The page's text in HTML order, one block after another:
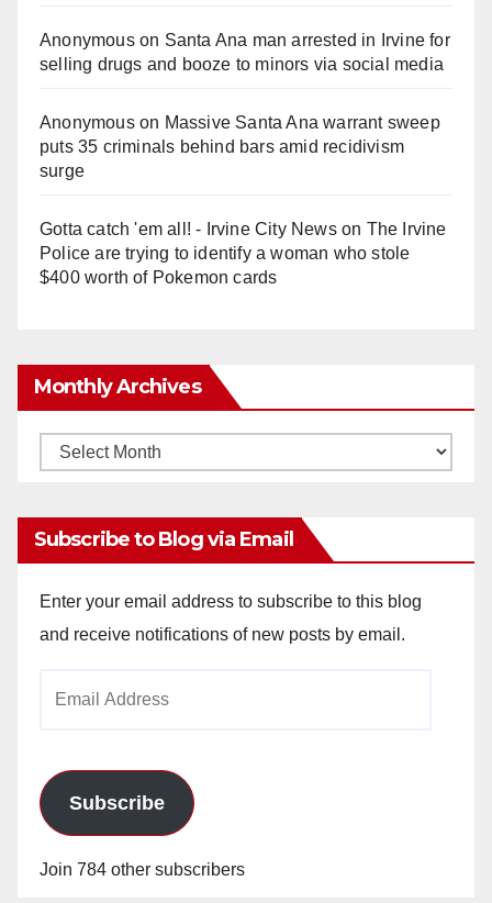
Anonymouson Santa Ana man arrested in Irvine for
selling drugs and booze to minors via social media
Anonymouson Massive Santa Ana warrant sweep
puts 35 criminals behind bars amid recidivism
surge
Gotta catch 'em all! - Irvine City Newson The Irvine
Police are trying to identify a woman who stole
$400 worth of Pokemon cards
Monthly Archives
Monthly
Subscribe to Blog via Email
Enter your email address to subscribe to this blog
and receive notifications of new posts by email.
Subscribe
Join 784 other subscribers